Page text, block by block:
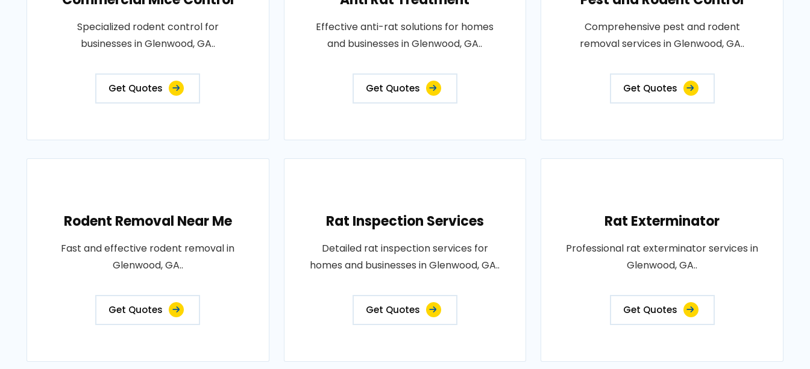
Specialized rodent control for
businesses in Glenwood, GA..
Get Quotes
Effective anti-rat solutions for homes
and businesses in Glenwood, GA..
Get Quotes
Comprehensive pest and rodent
removal services in Glenwood, GA..
Get Quotes
Rodent Removal Near Me
Fast and effective rodent removal in
Glenwood, GA..
Get Quotes
Rat Inspection Services
Detailed rat inspection services for
homes and businesses in Glenwood, GA..
Get Quotes
Rat Exterminator
Professional rat exterminator services in
Glenwood, GA..
Get Quotes